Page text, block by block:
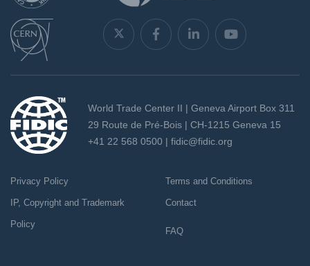
World Trade Center II | Geneva Airport Box 311
29 Route de Pré-Bois | CH-1215 Geneva 15
+41 22 568 0500 | fidic@fidic.org
Privacy Policy
IP, Copyright and Trademark
Policy
Terms and Conditions
Contact
FAQ